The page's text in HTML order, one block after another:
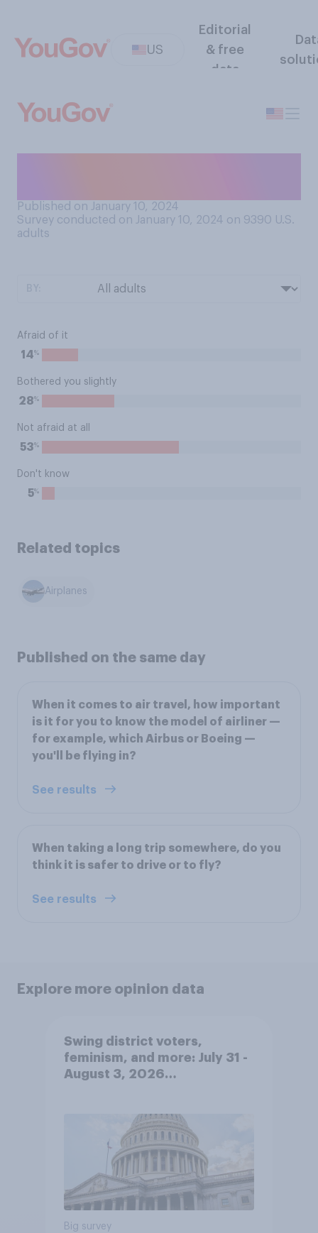
US
Editorial
& free
data
Published on January 10, 2024
Survey conducted on January 10, 2024 on 9390 U.S.
adults
Afraid of it
14%
Bothered you slightly
28%
Not afraid at all
53%
Don't know
5%
Related topics
Airplanes
Published on the same day
When it comes to air travel, how important
is it for you to know the model of airliner —
for example, which Airbus or Boeing —
you'll be flying in?
See results
When taking a long trip somewhere, do you
think it is safer to drive or to fly?
See results
Explore more opinion data
Swing district voters,
feminism, and more: July 31 -
August 3, 2026
Big survey